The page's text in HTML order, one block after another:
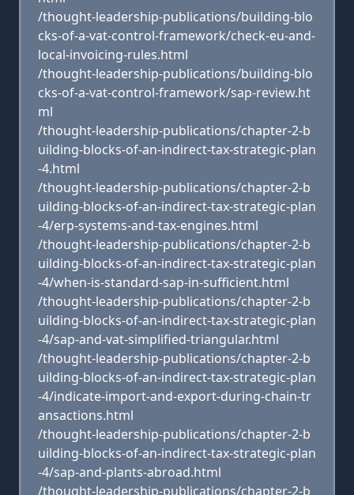
/thought-leadership-publications/building-blo
cks-of-a-vat-control-framework/check-eu-and-
local-invoicing-rules.html
/thought-leadership-publications/building-blo
cks-of-a-vat-control-framework/sap-review.ht
ml
/thought-leadership-publications/chapter-2-b
uilding-blocks-of-an-indirect-tax-strategic-plan
-4.html
/thought-leadership-publications/chapter-2-b
uilding-blocks-of-an-indirect-tax-strategic-plan
-4/erp-systems-and-tax-engines.html
/thought-leadership-publications/chapter-2-b
uilding-blocks-of-an-indirect-tax-strategic-plan
-4/when-is-standard-sap-in-sufficient.html
/thought-leadership-publications/chapter-2-b
uilding-blocks-of-an-indirect-tax-strategic-plan
-4/sap-and-vat-simplified-triangular.html
/thought-leadership-publications/chapter-2-b
uilding-blocks-of-an-indirect-tax-strategic-plan
-4/indicate-import-and-export-during-chain-tr
ansactions.html
/thought-leadership-publications/chapter-2-b
uilding-blocks-of-an-indirect-tax-strategic-plan
-4/sap-and-plants-abroad.html
/thought-leadership-publications/chapter-2-b